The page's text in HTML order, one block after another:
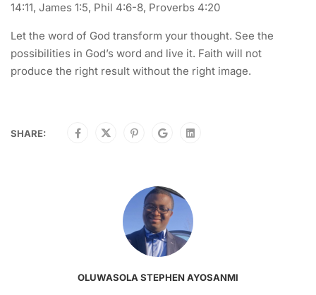
14:11, James 1:5, Phil 4:6-8, Proverbs 4:20
Let the word of God transform your thought. See the
possibilities in God’s word and live it. Faith will not
produce the right result without the right image.
SHARE:
OLUWASOLA STEPHEN AYOSANMI